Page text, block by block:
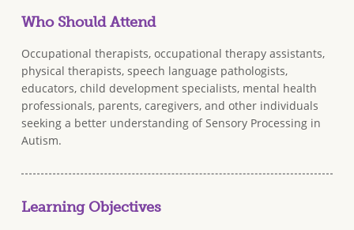
Who Should Attend
Occupational therapists, occupational therapy assistants,
physical therapists, speech language pathologists,
educators, child development specialists, mental health
professionals, parents, caregivers, and other individuals
seeking a better understanding of Sensory Processing in
Autism.
Learning Objectives